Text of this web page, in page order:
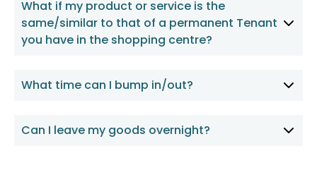
What if my product or service is the
same/similar to that of a permanent Tenant
you have in the shopping centre?
What time can I bump in/out?
Can I leave my goods overnight?